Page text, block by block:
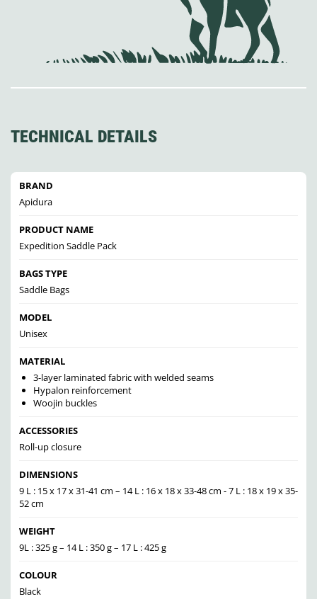
TECHNICAL DETAILS
BRAND
Apidura
PRODUCT NAME
Expedition Saddle Pack
BAGS TYPE
Saddle Bags
MODEL
Unisex
MATERIAL
3-layer laminated fabric with welded seams
Hypalon reinforcement
Woojin buckles
ACCESSORIES
Roll-up closure
DIMENSIONS
9 L : 15 x 17 x 31-41 cm – 14 L : 16 x 18 x 33-48 cm - 7 L : 18 x 19 x 35-
52 cm
WEIGHT
9L : 325 g – 14 L : 350 g – 17 L : 425 g
COLOUR
Black